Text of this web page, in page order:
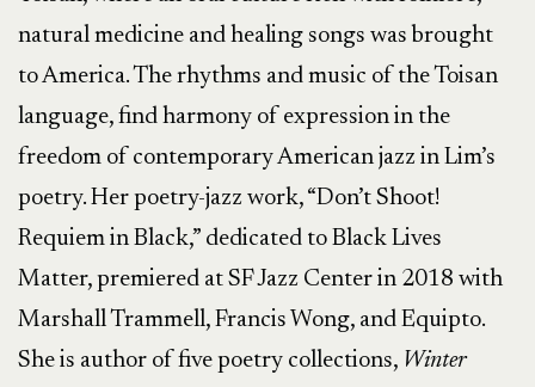
natural medicine and healing songs was brought
to America. The rhythms and music of the Toisan
language, find harmony of expression in the
freedom of contemporary American jazz in Lim’s
poetry. Her poetry-jazz work, “Don’t Shoot!
Requiem in Black,” dedicated to Black Lives
Matter, premiered at SF Jazz Center in 2018 with
Marshall Trammell, Francis Wong, and Equipto.
She is author of five poetry collections, Winter